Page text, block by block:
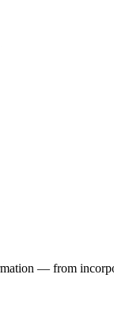
— from